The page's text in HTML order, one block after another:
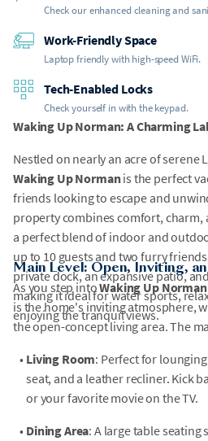
Check our enhanced cleaning and
Work-Friendly Space
Laptop friendly with high-speed WiFi.
Tech-Enabled Locks
Check yourself in with the keypad.
Waking Up Norman: A Charming
Nestled on nearly an acre of serene
Waking Up Normanis the perfect
friends looking to escape and
property combines comfort, charm,
a perfect blend of indoor and
up to 10 guests and two furry
private dock, an expansive patio,
making it ideal for water sports,
enjoying the tranquil views.
Main Level: Open, Inviting,
As you step intoWaking Up Norman
is the home's inviting atmosphere,
the open-concept living area. The
• Living Room: Perfect for
seat, and a leather recliner. Kick
or your favorite movie on the TV.
• Dining Area: A large table